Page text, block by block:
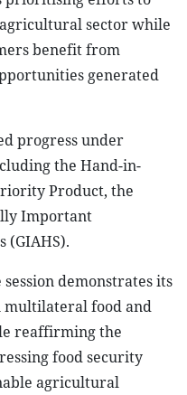
sector while
benefit from
generated
progress under
the Hand-in-
Product, the
Important
(GIAHS).
demonstrates its
multilateral food and
reaffirming the
food security
agricultural